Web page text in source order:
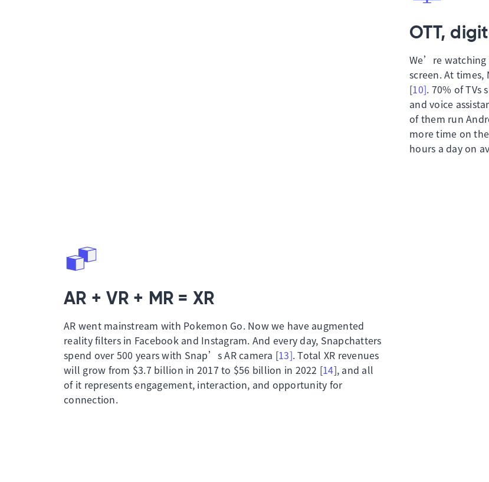
OTT,
We’re watching
screen. At
[10]. 70% of TVs
and voice
of them run
more time on
hours a day on
AR + VR + MR = XR
AR went mainstream with Pokemon Go. Now we have augmented
reality filters in Facebook and Instagram. And every day, Snapchatters
spend over 500 years with Snap’s AR camera [13]. Total XR revenues
will grow from $3.7 billion in 2017 to $56 billion in 2022 [14], and all
of it represents engagement, interaction, and opportunity for
connection.